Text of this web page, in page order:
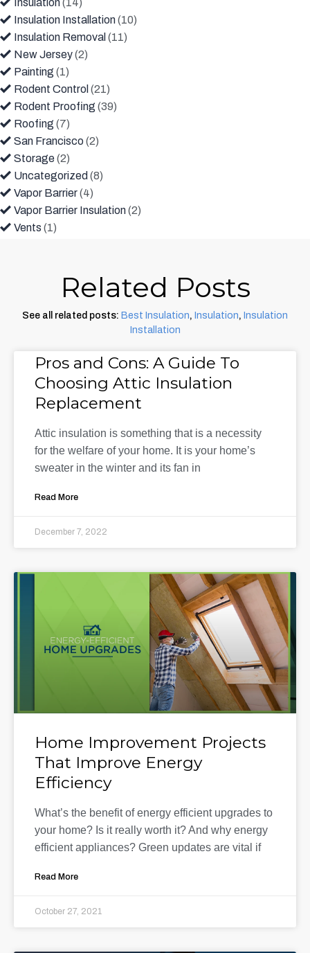
Insulation Installation(10)
Insulation Removal (11)
New Jersey(2)
Painting (1)
Rodent Control (21)
Rodent Proofing (39)
Roofing (7)
San Francisco (2)
Storage(2)
Uncategorized (8)
Vapor Barrier(4)
Vapor Barrier Insulation(2)
Vents (1)
Related Posts
See all related posts: Best Insulation, Insulation, Insulation
Installation
Pros and Cons: A Guide To
Choosing Attic Insulation
Replacement
Attic insulation is something that is a necessity
for the welfare of your home. It is your home’s
sweater in the winter and its fan in
Read More
December 7, 2022
Home Improvement Projects
That Improve Energy
Efficiency
What’s the benefit of energy efficient upgrades to
your home? Is it really worth it? And why energy
efficient appliances? Green updates are vital if
Read More
October 27, 2021